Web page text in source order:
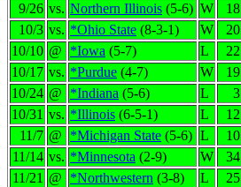
9/26 vs. Northern Illinois (5-6) W 18
10/3 vs. *Ohio State (8-3-1) W 20
10/10 @ *Iowa (5-7) L 22
10/17 vs. *Purdue (4-7) W 19
10/24 @ *Indiana (5-6) L 3
10/31 vs. *Illinois (6-5-1) L 12
11/7 @ *Michigan State (5-6) L 10
11/14 vs. *Minnesota (2-9) W 34
11/21 @ *Northwestern (3-8) L 25